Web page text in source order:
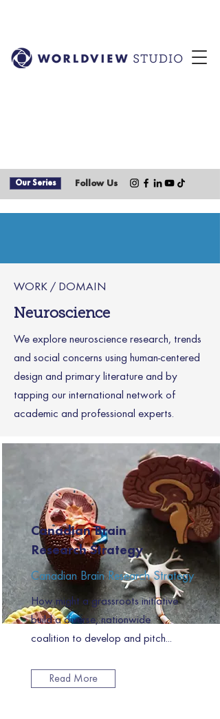
Our Series Follow Us
WORK / DOMAIN
Neuroscience
We explore neuroscience research, trends
and social concerns using human-centered
design and primary literature and by
tapping our international network of
academic and professional experts.
Canadian Brain
Research Strategy
Canadian Brain Research Strategy
How might a grassroots initiative
build a diverse, nationwide
coalition to develop and pitch...
Read More